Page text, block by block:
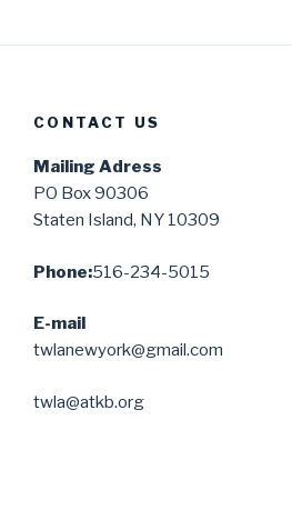
CONTACT US
Mailing Adress
PO Box 90306
Staten Island, NY 10309
Phone:516-234-5015
E-mail
twlanewyork@gmail.com
twla@atkb.org